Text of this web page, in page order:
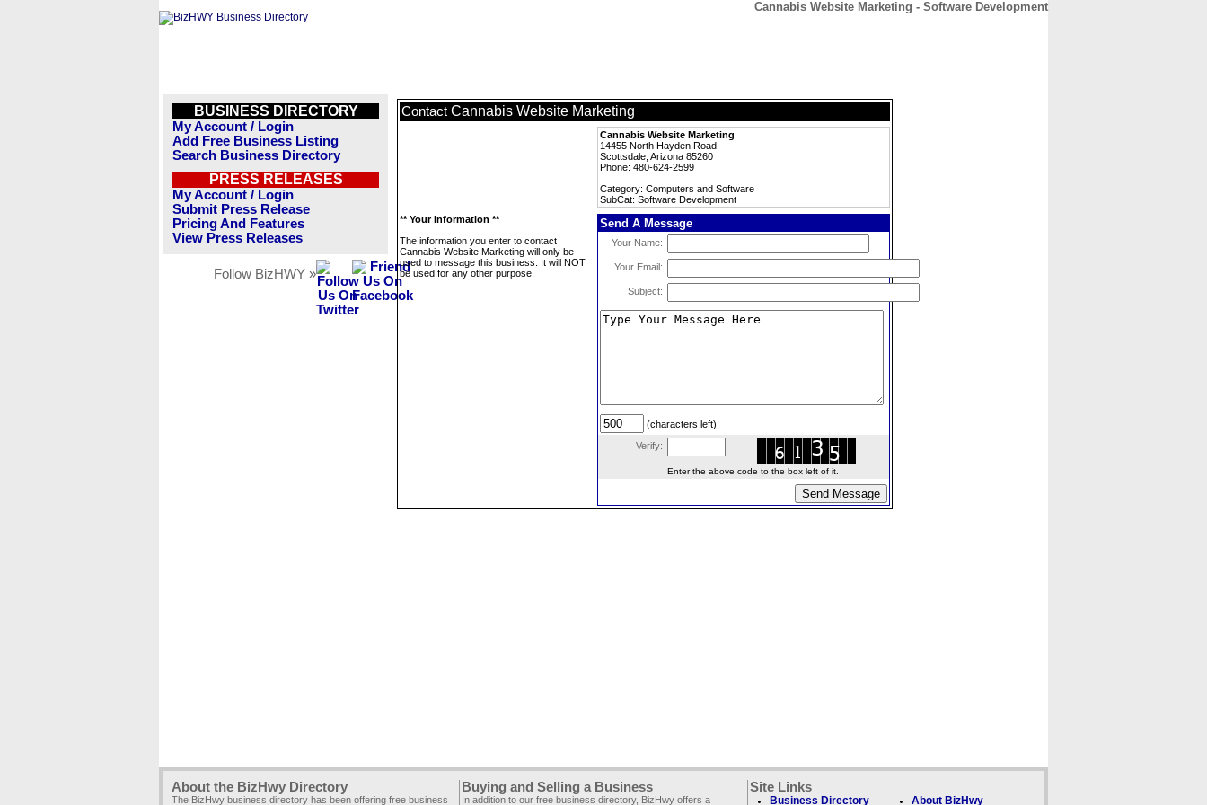
Cannabis Website Marketing - Software Development
BUSINESS DIRECTORY
My Account / Login
Add Free Business Listing
Search Business Directory
PRESS RELEASES
My Account / Login
Submit Press Release
Pricing And Features
View Press Releases
Follow BizHWY »
Contact Cannabis Website Marketing
Cannabis Website Marketing
14455 North Hayden Road
Scottsdale, Arizona 85260
Phone: 480-624-2599
Category: Computers and Software
SubCat: Software Development
** Your Information **
The information you enter to contact
Cannabis Website Marketing will only be
used to message this business. It will NOT
be used for any other purpose.
Send A Message
Your Name:
Your Email:
Subject:
(characters left)
Verify:
Enter the above code to the box left of it.
About the BizHwy Directory
The BizHwy business directory has been offering free business
Buying and Selling a Business
In addition to our free business directory, BizHwy offers a
Site Links
Business Directory About BizHwy